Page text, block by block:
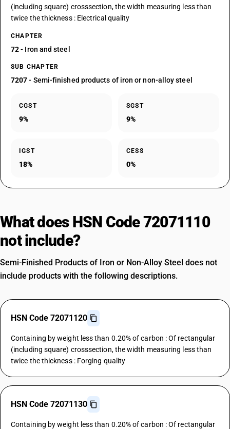
(including square) crosssection, the width measuring less than
twice the thickness : Electrical quality
CHAPTER
72- Iron and steel
SUB CHAPTER
7207- Semi-finished products of iron or non-alloy steel
CGST
9%
SGST
9%
IGST
18%
CESS
0%
What does HSN Code 72071110
not include?
Semi-Finished Products of Iron or Non-Alloy Steel does not
include products with the following descriptions.
HSN Code 72071120
Containing by weight less than 0.20% of carbon : Of rectangular
(including square) crosssection, the width measuring less than
twice the thickness : Forging quality
HSN Code 72071130
Containing by weight less than 0.20% of carbon : Of rectangular